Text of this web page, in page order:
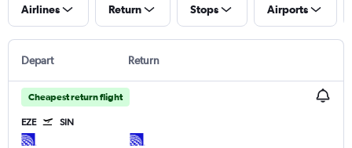
Airlines Return Stops Airports
Depart Return
Cheapest return flight
EZE SIN